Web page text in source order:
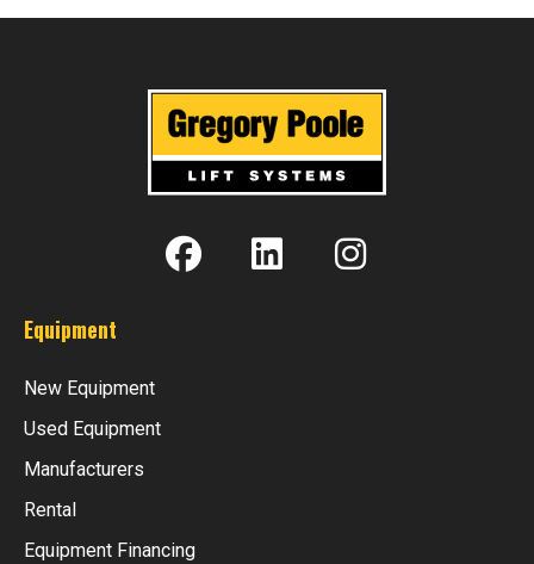
Equipment
New Equipment
Used Equipment
Manufacturers
Rental
Equipment Financing